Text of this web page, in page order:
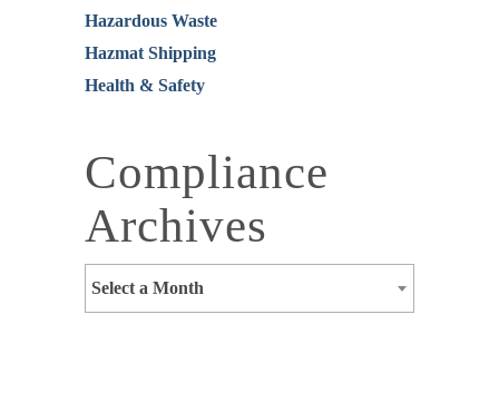
Hazardous Waste
Hazmat Shipping
Health & Safety
Compliance
Archives
Select a Month